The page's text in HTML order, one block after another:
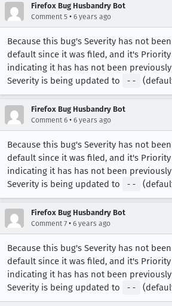
Firefox Bug Husbandry Bot
Comment 5 • 6 years ago
Because this bug's Severity has not
default since it was filed, and it's
indicating it has has not been
Severity is being updated to
--
Firefox Bug Husbandry Bot
Comment 6 • 6 years ago
Because this bug's Severity has not
default since it was filed, and it's
indicating it has has not been
Severity is being updated to
--
Firefox Bug Husbandry Bot
Comment 7 • 6 years ago
Because this bug's Severity has not
default since it was filed, and it's
indicating it has has not been
Severity is being updated to
--